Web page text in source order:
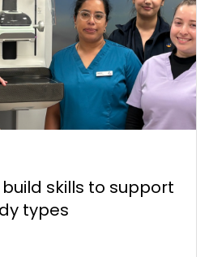
skills to support
types